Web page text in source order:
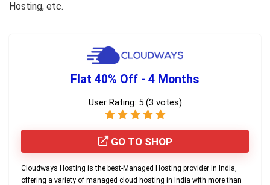
Hosting, etc.
Flat 40% Off - 4 Months
User Rating: 5 (3 votes)
GO TO SHOP
Cloudways Hosting is the best-Managed Hosting provider in India,
offering a variety of managed cloud hosting in India with more than